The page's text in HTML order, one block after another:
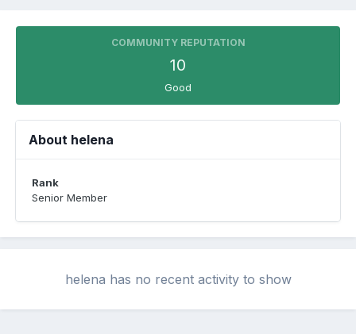
COMMUNITY REPUTATION
10
Good
About helena
Rank
Senior Member
helena has no recent activity to show